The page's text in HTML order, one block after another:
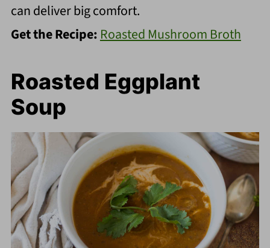
can deliver big comfort.
Get the Recipe: Roasted Mushroom Broth
Roasted Eggplant
Soup